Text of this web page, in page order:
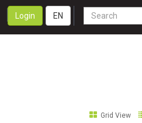
Login EN
Grid View